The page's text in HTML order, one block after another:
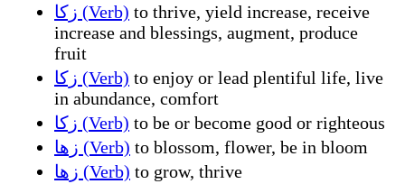
زكا (Verb) to thrive, yield increase, receive
increase and blessings, augment, produce
fruit
زكا (Verb) to enjoy or lead plentiful life, live
in abundance, comfort
زكا (Verb) to be or become good or righteous
زها (Verb) to blossom, flower, be in bloom
زها (Verb) to grow, thrive